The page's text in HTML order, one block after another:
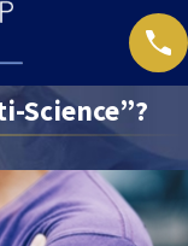
Science”?